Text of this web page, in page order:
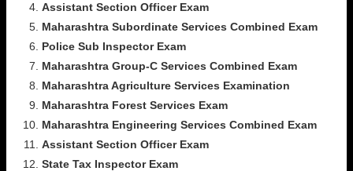
Assistant Section Officer Exam
Maharashtra Subordinate Services Combined Exam
Police Sub Inspector Exam
Maharashtra Group-C Services Combined Exam
Maharashtra Agriculture Services Examination
Maharashtra Forest Services Exam
Maharashtra Engineering Services Combined Exam
Assistant Section Officer Exam
State Tax Inspector Exam